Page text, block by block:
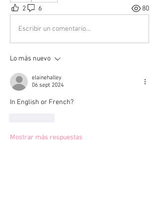
2 6 80
Escribir un comentario...
Lo más nuevo
elainehalley
06 sept 2024
In English or French?
Mostrar más respuestas